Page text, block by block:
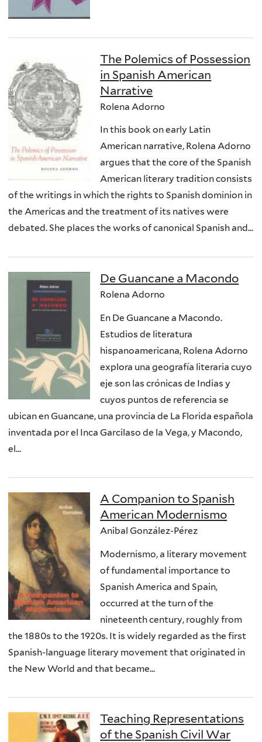
The Polemics of Possession
in Spanish American
Narrative
Rolena Adorno
In this book on early Latin
American narrative, Rolena Adorno
argues that the core of the Spanish
American literary tradition consists
of the writings in which the rights to Spanish dominion in
the Americas and the treatment of its natives were
debated. She places the works of canonical Spanish and...
De Guancane a Macondo
Rolena Adorno
En De Guancane a Macondo.
Estudios de literatura
hispanoamericana, Rolena Adorno
explora una geografía literaria cuyo
eje son las crónicas de Indias y
cuyos puntos de referencia se
ubican en Guancane, una provincia de La Florida española
inventada por el Inca Garcilaso de la Vega, y Macondo,
el...
A Companion to Spanish
American Modernismo
Anibal González-Pérez
Modernismo, a literary movement
of fundamental importance to
Spanish America and Spain,
occurred at the turn of the
nineteenth century, roughly from
the 1880s to the 1920s. It is widely regarded as the first
Spanish-language literary movement that originated in
the New World and that became...
Teaching Representations
of the Spanish Civil War